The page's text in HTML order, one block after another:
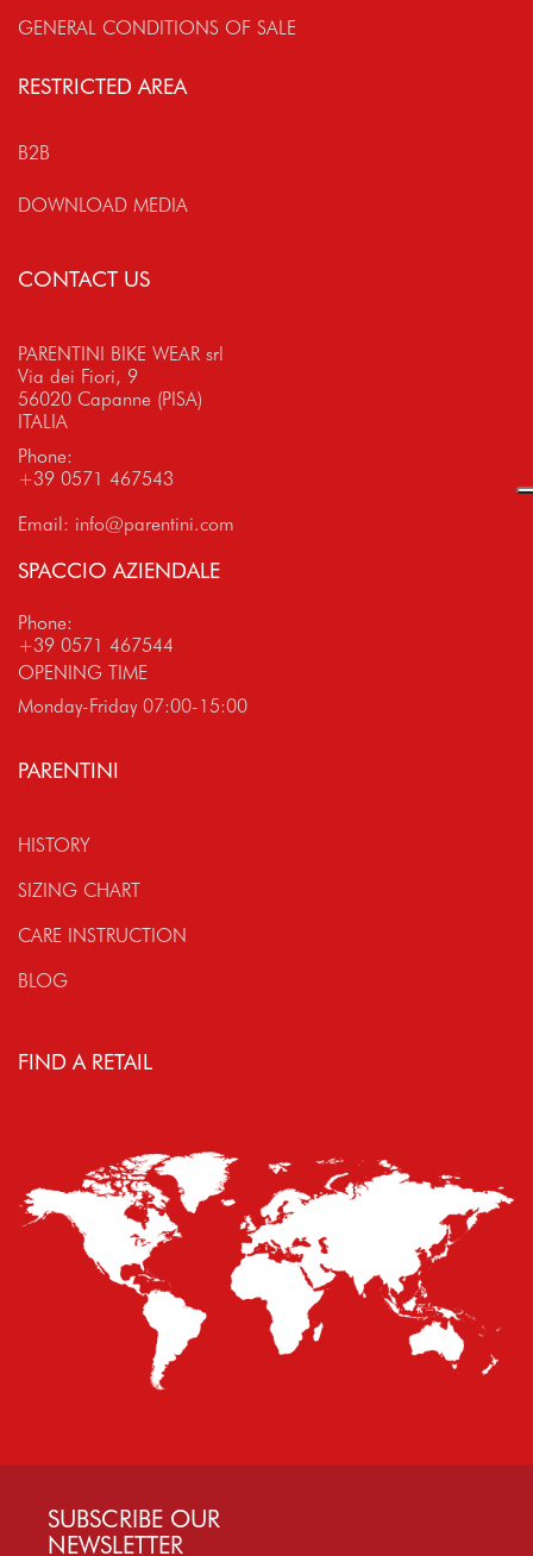
GENERAL CONDITIONS OF SALE
RESTRICTED AREA
B2B
DOWNLOAD MEDIA
CONTACT US
PARENTINI BIKE WEAR srl
Via dei Fiori, 9
56020 Capanne (PISA)
ITALIA
Phone:
+39 0571 467543
Email: info@parentini.com
SPACCIO AZIENDALE
Phone:
+39 0571 467544
OPENING TIME
Monday-Friday 07:00-15:00
PARENTINI
HISTORY
SIZING CHART
CARE INSTRUCTION
BLOG
FIND A RETAIL
SUBSCRIBE OUR
NEWSLETTER